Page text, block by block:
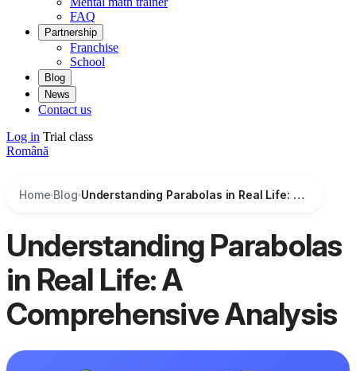
FAQ
Partnership
Franchise
School
Blog
News
Contact us
Log in Trial class
Română
Home Blog Understanding Parabolas in Real Life: A Comprehensive Analysis
Understanding Parabolas
in Real Life: A
Comprehensive Analysis